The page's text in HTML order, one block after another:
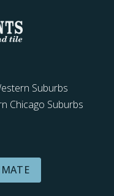
Suburbs
Chicago Suburbs